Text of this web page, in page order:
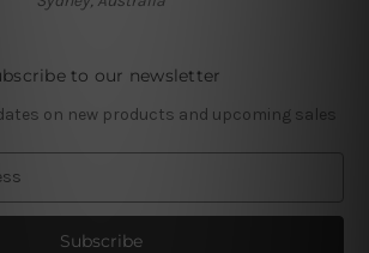
to our newsletter
on new products and upcoming sales